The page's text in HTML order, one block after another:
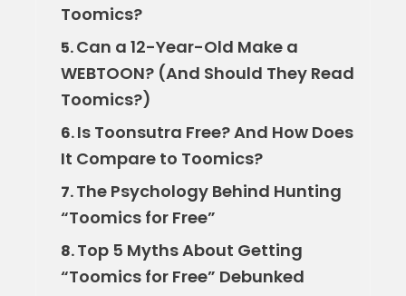
Toomics?
5.Can a 12-Year-Old Make a
WEBTOON? (And Should They Read
Toomics?)
6.Is Toonsutra Free? And How Does
It Compare to Toomics?
7.The Psychology Behind Hunting
“Toomics for Free”
8.Top 5 Myths About Getting
“Toomics for Free” Debunked